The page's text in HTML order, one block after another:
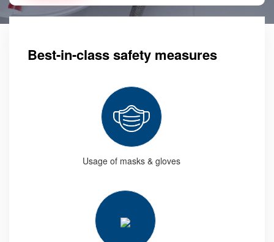
Best-in-class safety measures
Usage of masks & gloves